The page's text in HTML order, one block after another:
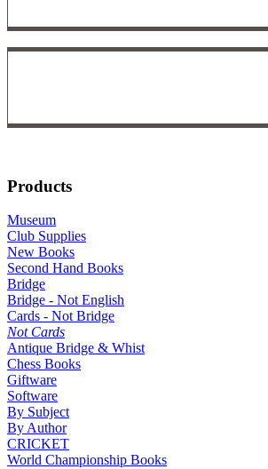
Products
Museum
Club Supplies
New Books
Second Hand Books
Bridge
Bridge - Not English
Cards - Not Bridge
Not Cards
Antique Bridge & Whist
Chess Books
Giftware
Software
By Subject
By Author
CRICKET
World Championship Books